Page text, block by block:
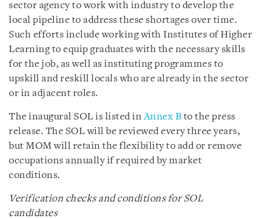
sector agency to work with industry to develop the
local pipeline to address these shortages over time.
Such efforts include working with Institutes of Higher
Learning to equip graduates with the necessary skills
for the job, as well as instituting programmes to
upskill and reskill locals who are already in the sector
or in adjacent roles.
The inaugural SOL is listed inAnnex B to the press
release. The SOL will be reviewed every three years,
but MOM will retain the flexibility to add or remove
occupations annually if required by market
conditions.
Verification checks and conditions for SOL
candidates